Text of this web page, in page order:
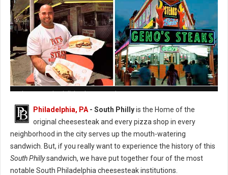
Philadelphia, PA - South Phillyis the Home of the
original cheesesteak and every pizza shop in every
neighborhood in the city serves up the mouth-watering
sandwich. But, if you really want to experience the history of this
South Phillysandwich, we have put together four of the most
notable South Philadelphia cheesesteak institutions.